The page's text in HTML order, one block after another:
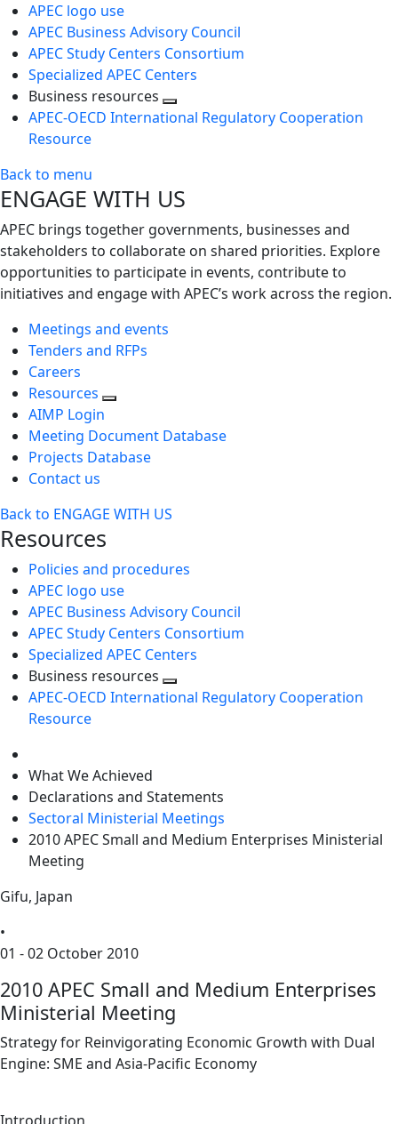
APEC logo use
APEC Business Advisory Council
APEC Study Centers Consortium
Specialized APEC Centers
Business resources
Toggle
APEC-OECD International Regulatory Cooperation
Resource
Back to menu
ENGAGE WITH US
APEC brings together governments, businesses and
stakeholders to collaborate on shared priorities. Explore
opportunities to participate in events, contribute to
initiatives and engage with APEC’s work across the region.
Meetings and events
Tenders and RFPs
Careers
Resources
AIMP Login
Meeting Document Database
Projects Database
Contact us
Back to ENGAGE WITH US
Resources
Policies and procedures
APEC logo use
APEC Business Advisory Council
APEC Study Centers Consortium
Specialized APEC Centers
Business resources
Toggle
APEC-OECD International Regulatory Cooperation
Resource
What We Achieved
Declarations and Statements
Sectoral Ministerial Meetings
2010 APEC Small and Medium Enterprises Ministerial
Meeting
Gifu, Japan
•
01 - 02 October 2010
2010 APEC Small and Medium Enterprises
Ministerial Meeting
Strategy for Reinvigorating Economic Growth with Dual
Engine: SME and Asia-Pacific Economy